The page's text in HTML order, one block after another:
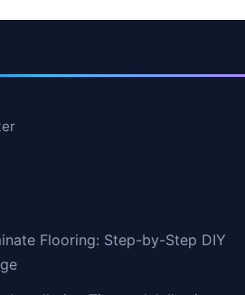
Flooring: Step-by-Step DIY